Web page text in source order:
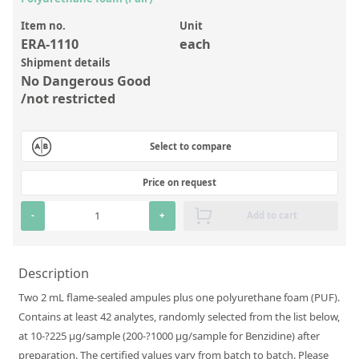
Laboratory Proficiency Testing
Laboratory Supplies and Consumables
Miscellaneous Standards
Custom Standards
Inorganic Aqueous Solutions
Organic Analytes | Residue Analysis
Metal Setting Up Samples (SUS)
Custom Polymer Standards
Pharmaceutical and Organic Custom Synthesis
Item no.
ERA-1110
Unit
each
Shipment details
No Dangerous Good
/not restricted
Select to compare
Price on request
- + Add to cart
Description
Two 2 mL flame-sealed ampules plus one polyurethane foam (PUF).
Contains at least 42 analytes, randomly selected from the list below,
at 10-?225 µg/sample (200-?1000 µg/sample for Benzidine) after
preparation. The certified values vary from batch to batch. Please